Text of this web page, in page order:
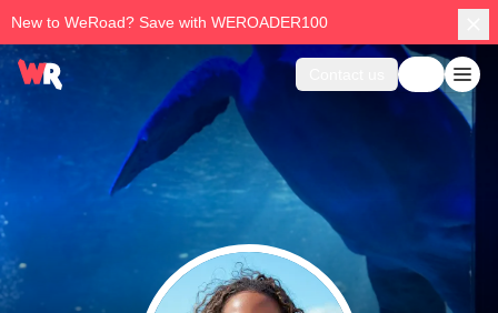
New to WeRoad? Save with WEROADER100